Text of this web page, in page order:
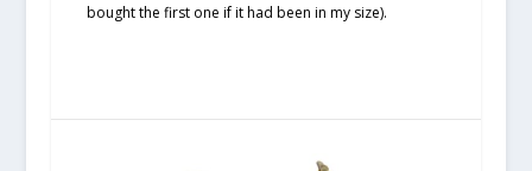
bought the first one if it had been in my size).